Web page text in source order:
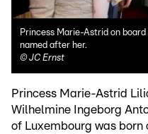
Princess Marie-Astrid on
named after her.
© JC Ernst
Princess Marie-Astrid
Wilhelmine Ingeborg
of Luxembourg was born